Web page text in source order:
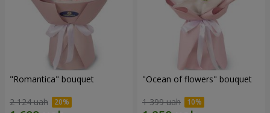
"Romantica" bouquet
2 124 uah
"Ocean of flowers" bouquet
1 399 uah